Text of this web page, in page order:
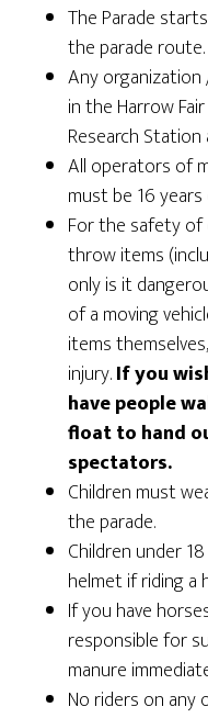
The Parade
the parade route.
Any
in the Harrow
Research
All operators of
must be 16
For the safety of
throw items
only is it
of a moving
items
injury.If you
have people
float to hand
spectators.
Children must
the parade.
Children under
helmet if riding a
If you have
responsible for
manure
No riders on any